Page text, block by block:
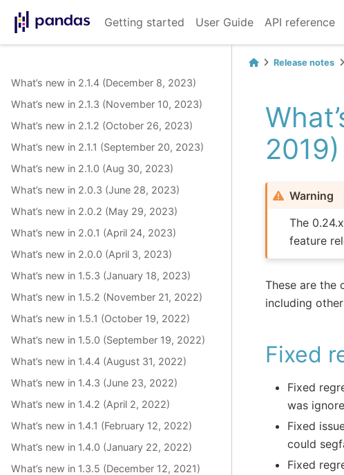
Getting started User Guide API reference
What’s new in 2.1.4 (December 8, 2023)
What’s new in 2.1.3 (November 10, 2023)
What’s new in 2.1.2 (October 26, 2023)
What’s new in 2.1.1 (September 20, 2023)
What’s new in 2.1.0 (Aug 30, 2023)
What’s new in 2.0.3 (June 28, 2023)
What’s new in 2.0.2 (May 29, 2023)
What’s new in 2.0.1 (April 24, 2023)
What’s new in 2.0.0 (April 3, 2023)
What’s new in 1.5.3 (January 18, 2023)
What’s new in 1.5.2 (November 21, 2022)
What’s new in 1.5.1 (October 19, 2022)
What’s new in 1.5.0 (September 19, 2022)
What’s new in 1.4.4 (August 31, 2022)
What’s new in 1.4.3 (June 23, 2022)
What’s new in 1.4.2 (April 2, 2022)
What’s new in 1.4.1 (February 12, 2022)
What’s new in 1.4.0 (January 22, 2022)
What’s new in 1.3.5 (December 12, 2021)
Release notes
2019)
Warning
The
feature
These are the
including
Fixed
Fixed
was
Fixed
could
Fixed